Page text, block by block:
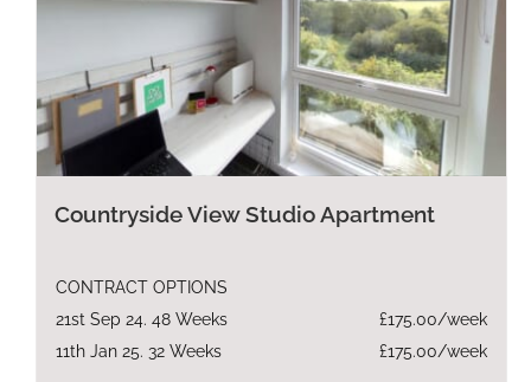
Countryside View Studio Apartment
CONTRACT OPTIONS
21st Sep 24. 48 Weeks
£175.00/week
11th Jan 25. 32 Weeks
£175.00/week